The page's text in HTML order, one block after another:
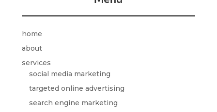
home
about
services
social media marketing
targeted online advertising
search engine marketing